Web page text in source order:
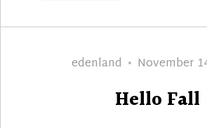
Author
edenland
Posted
November
Hello Fall